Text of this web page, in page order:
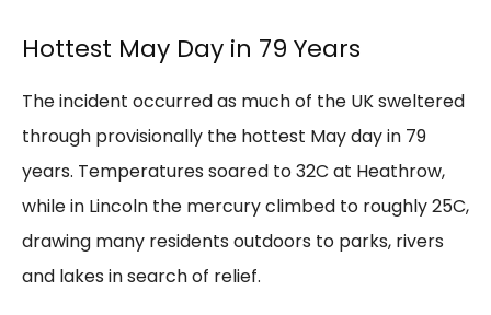
Hottest May Day in 79 Years
The incident occurred as much of the UK sweltered
through provisionally the hottest May day in 79
years. Temperatures soared to 32C at Heathrow,
while in Lincoln the mercury climbed to roughly 25C,
drawing many residents outdoors to parks, rivers
and lakes in search of relief.